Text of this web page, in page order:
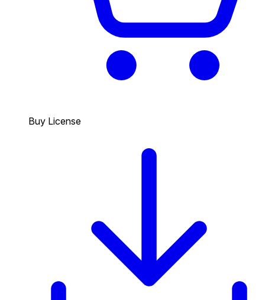
Buy License